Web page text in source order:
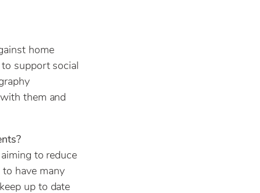
home
support social
them and
to reduce
have many
up to date